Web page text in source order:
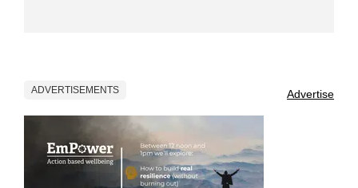
ADVERTISEMENTS Advertise